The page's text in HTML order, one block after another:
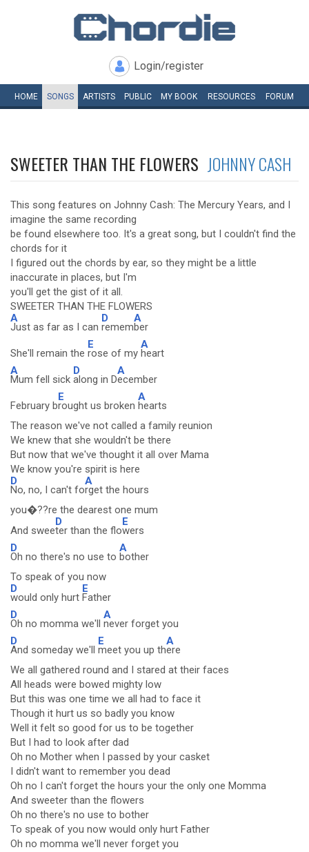
Login/register
HOME SONGS ARTISTS PUBLIC MY BOOK RESOURCES FORUM
SWEETER THAN THE FLOWERS JOHNNY CASH
This song features on Johnny Cash: The Mercury Years, and I
imagine the same recording
be found elsewhere too. It's a great song, but I couldn't find the
chords for it
I figured out the chords by ear, so they might be a little
inaccurate in places, but I'm
you'll get the gist of it all.
SWEETER THAN THE FLOWERS
A
Just as far as I can
D
remem
A
ber
She'll remain the
E
rose of my
A
heart
A
Mum fell sick
D
along in D
A
ecember
February b
E
rought us broken
A
hearts
The reason we've not called a family reunion
We knew that she wouldn't be there
But now that we've thought it all over Mama
We know you're spirit is here
D
No, no, I can't fo
A
rget the hours
you�??re the dearest one mum
And swee
D
ter than the flo
E
wers
D
Oh no there's no use to
A
bother
To speak of you now
D
would only hurt
E
Father
D
Oh no momma we'll
A
never forget you
D
And someday we'll
E
meet you up th
A
ere
We all gathered round and I stared at their faces
All heads were bowed mighty low
But this was one time we all had to face it
Though it hurt us so badly you know
Well it felt so good for us to be together
But I had to look after dad
Oh no Mother when I passed by your casket
I didn't want to remember you dead
Oh no I can't forget the hours your the only one Momma
And sweeter than the flowers
Oh no there's no use to bother
To speak of you now would only hurt Father
Oh no momma we'll never forget you